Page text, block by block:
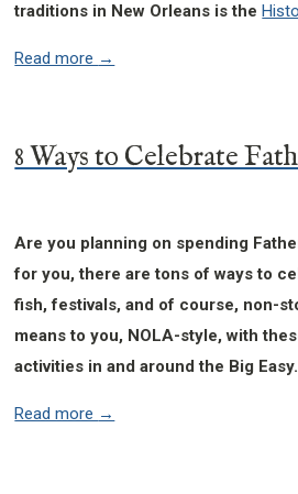
traditions in New Orleans is the
Read more
Are you planning on spending
for you, there are tons of ways to
fish, festivals, and of course, non-
means to you, NOLA-style, with
activities in and around the Big Easy.
Read more